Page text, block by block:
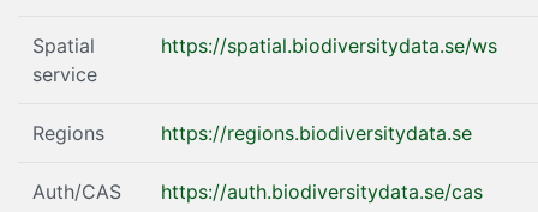
Spatial
service
https://spatial.biodiversitydata.se/ws
Regions https://regions.biodiversitydata.se
Auth/CAS https://auth.biodiversitydata.se/cas